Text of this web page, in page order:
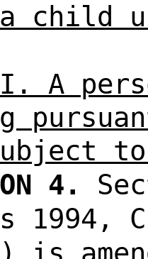
child
I. A
4.
1994,